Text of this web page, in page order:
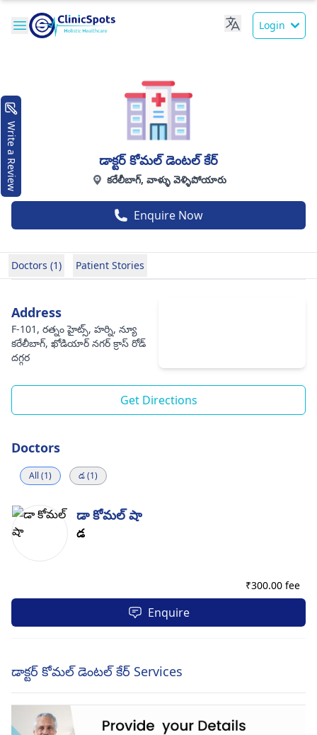
Login
డాక్టర్ కోమల్ డెంటల్ కేర్
కరేలీబాగ్, వాళ్ళు వెళ్ళిపోయారు
Enquire Now
Doctors (1) Patient Stories
Address
F-101, రత్నం హైట్స్, హర్ని, న్యూ
కరేలీబాగ్, ఖోడియార్ నగర్ క్రాస్ రోడ్
దగ్గర
Get Directions
Doctors
All (1) డ (1)
డా కోమల్ షా
డ
₹300.00 fee
Enquire
డాక్టర్ కోమల్ డెంటల్ కేర్ Services
Write a Review